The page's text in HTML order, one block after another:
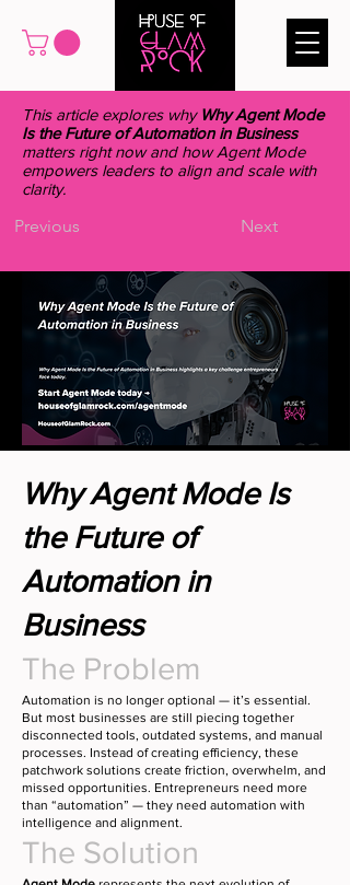
This article explores why Why Agent Mode
Is the Future of Automation in Business
matters right now and how Agent Mode
empowers leaders to align and scale with
clarity.
Previous Next
Why Agent Mode Is
the Future of
Automation in
Business
The Problem
Automation is no longer optional — it’s essential.
But most businesses are still piecing together
disconnected tools, outdated systems, and manual
processes. Instead of creating efficiency, these
patchwork solutions create friction, overwhelm, and
missed opportunities. Entrepreneurs need more
than “automation” — they need automation with
intelligence and alignment.
The Solution